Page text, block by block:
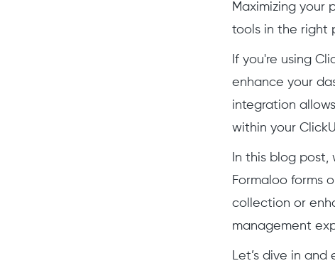
Maximizing your
tools in the right
If you're using
enhance your
integration
within your
In this blog
Formaloo forms
collection or
management
Let’s dive in